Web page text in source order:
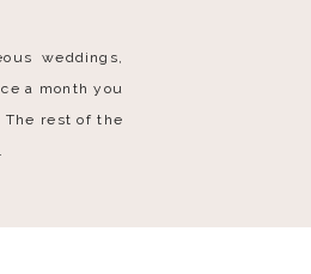
weddings,
a month you
The rest of the